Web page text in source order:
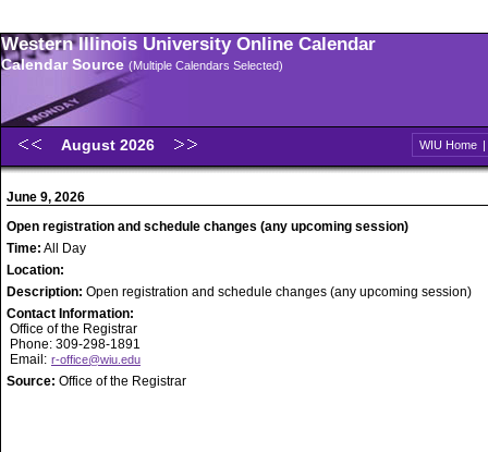
Western Illinois University Online Calendar
Calendar Source (Multiple Calendars Selected)
August 2026 WIU Home |
June 9, 2026
Open registration and schedule changes (any upcoming session)
Time: All Day
Location:
Description: Open registration and schedule changes (any upcoming session)
Contact Information:
Office of the Registrar
Phone: 309-298-1891
Email: r-office@wiu.edu
Source: Office of the Registrar